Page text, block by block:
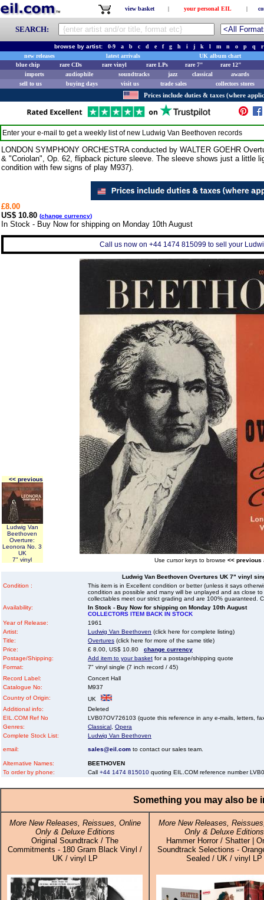
view basket | your personal EIL |
SEARCH:
browse by artist: 0-9 a b c d e f g h i j k l m n o p q
r
new releases
latest arrivals
UK album chart
blue chip
rare CDs rare vinyl rare LPs rare 7"
rare 12"
imports
audiophile soundtracks jazz classical
awards
sell to us
buying days visit us trade sales collectors stores
Prices include duties & taxes (where
Enter your e-mail to get a weekly list of new Ludwig Van Beethoven records
LONDON SYMPHONY ORCHESTRA conducted by WALTER GOEHR
& "Coriolan", Op. 62, flipback picture sleeve. The sleeve shows just a little
condition with few signs of play M937).
£8.00
US$ 10.80 (change currency)
In Stock - Buy Now for shipping on Monday 10th August
Call us now on +44 1474 815099 to sell your
<< previous
Ludwig Van
Beethoven
Overture:
Leonora No. 3
UK
7" vinyl
Use cursor keys to browse << previous
Ludwig Van Beethoven Overtures UK 7" vinyl
Condition :
This item is in Excellent condition or better (unless it says
condition as possible and many will be unplayed and as close
collectables meet our strict grading and are 100% guaranteed.
Availability:
In Stock - Buy Now for shipping on Monday 10th August
COLLECTORS ITEM BACK IN STOCK
Year of Release:
1961
Artist:
Ludwig Van Beethoven (click here for complete listing)
Title:
Overtures (click here for more of the same title)
Price:
£ 8.00, US$ 10.80 change currency
Postage/Shipping:
Add item to your basket for a postage/shipping quote
Format:
7" vinyl single (7 inch record / 45)
Record Label:
Concert Hall
Catalogue No:
M937
Country of Origin:
UK
Additional info:
Deleted
EIL.COM Ref No
LVB07OV726103 (quote this reference in any e-mails, letters,
Genres:
Classical Opera
Complete Stock List:
Ludwig Van Beethoven
email: sales@eil.com to contact our sales team.
Alternative Names:
BEETHOVEN
To order by phone:
Call +44 1474 815010 quoting EIL.COM reference number
Something you may also be
More New Releases, Reissues, Online
Only & Deluxe Editions
Original Soundtrack / The
Commitments - 180 Gram Black Vinyl /
UK / vinyl LP
More New Releases,
Only & Deluxe Editions
Hammer Horror / Shatter |
Soundtrack Selections -
Sealed / UK / vinyl LP